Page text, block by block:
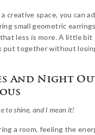
creative space, you can
small geometric
less is more. A little bit
put together without
And Night
to shine, and I mean it!
a room, feeling the